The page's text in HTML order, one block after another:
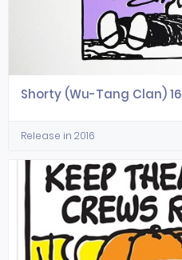
Shorty (Wu-Tang Clan) 16
Release in 2016